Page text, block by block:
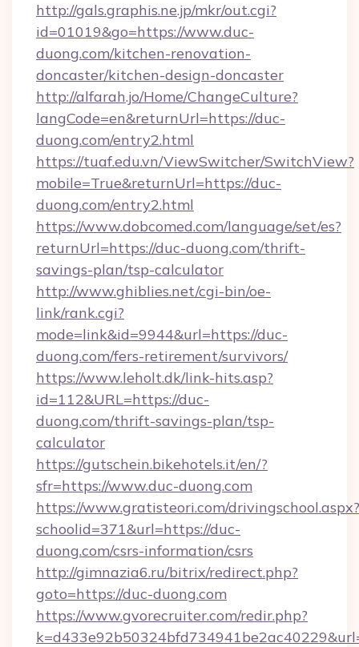
http://gals.graphis.ne.jp/mkr/out.cgi?
id=01019&go=https://www.duc-
duong.com/kitchen-renovation-
doncaster/kitchen-design-doncaster
http://alfarah.jo/Home/ChangeCulture?
langCode=en&returnUrl=https://duc-
duong.com/entry2.html
https://tuaf.edu.vn/ViewSwitcher/SwitchView?
mobile=True&returnUrl=https://duc-
duong.com/entry2.html
https://www.dobcomed.com/language/set/es?
returnUrl=https://duc-duong.com/thrift-
savings-plan/tsp-calculator
http://www.ghiblies.net/cgi-bin/oe-
link/rank.cgi?
mode=link&id=9944&url=https://duc-
duong.com/fers-retirement/survivors/
https://www.leholt.dk/link-hits.asp?
id=112&URL=https://duc-
duong.com/thrift-savings-plan/tsp-
calculator
https://gutschein.bikehotels.it/en/?
sfr=https://www.duc-duong.com
https://www.gratisteori.com/drivingschool.aspx?
schoolid=371&url=https://duc-
duong.com/csrs-information/csrs
http://gimnazia6.ru/bitrix/redirect.php?
goto=https://duc-duong.com
https://www.gvorecruiter.com/redir.php?